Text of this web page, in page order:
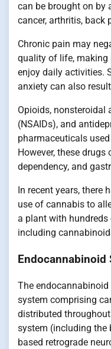
can be brought on by
cancer, arthritis, back
Chronic pain may
quality of life, making
enjoy daily activities.
anxiety can also
Opioids, nonsteroidal
(NSAIDs), and
pharmaceuticals
However, these
dependency, and
In recent years, there
use of cannabis to
a plant with
including
Endocannabinoid
The
system comprising
distributed
system (including the
based retrograde